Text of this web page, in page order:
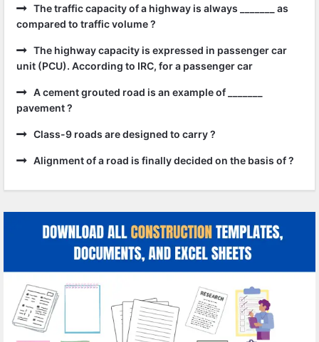
The traffic capacity of a highway is always _______ as
compared to traffic volume ?
The highway capacity is expressed in passenger car
unit (PCU). According to IRC, for a passenger car
A cement grouted road is an example of _______
pavement ?
Class-9 roads are designed to carry ?
Alignment of a road is finally decided on the basis of ?